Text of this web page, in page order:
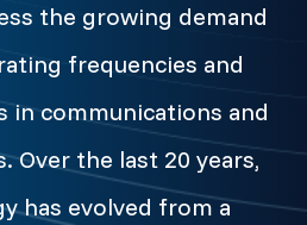
the growing demand
frequencies and
in communications and
Over the last 20 years,
has evolved from a